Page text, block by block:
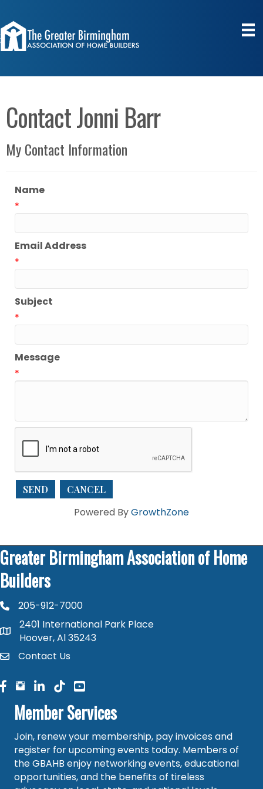
Contact Jonni Barr
My Contact Information
Name
*
Email Address
*
Subject
*
Message
*
Powered ByGrowthZone
Greater Birmingham Association of Home
Builders
phone number
205-912-7000
map and address
2401 International Park Place
Hoover, Al 35243
contactContact Us
facebook
facebook
linked in
Member Services
Join, renew your membership, pay invoices and
register for upcoming events today. Members of
the GBAHB enjoy networking events, educational
opportunities, and the benefits of tireless